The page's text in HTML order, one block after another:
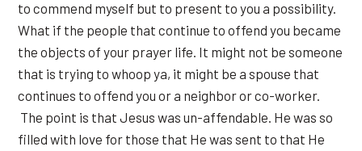
to commend myself but to present to you a possibility.
What if the people that continue to offend you became
the objects of your prayer life. It might not be someone
that is trying to whoop ya, it might be a spouse that
continues to offend you or a neighbor or co-worker.
The point is that Jesus was un-affendable. He was so
filled with love for those that He was sent to that He